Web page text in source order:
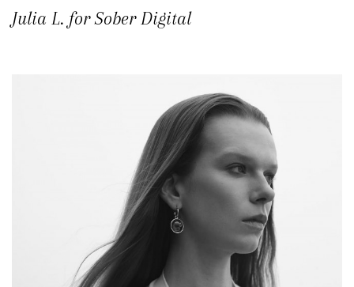
Julia L. for Sober Digital